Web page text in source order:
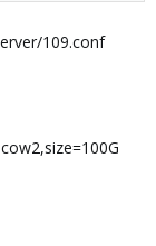
109.conf